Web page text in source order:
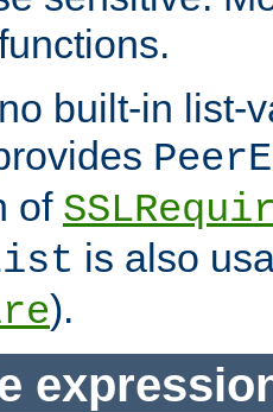
built-in list-
of
is also
).